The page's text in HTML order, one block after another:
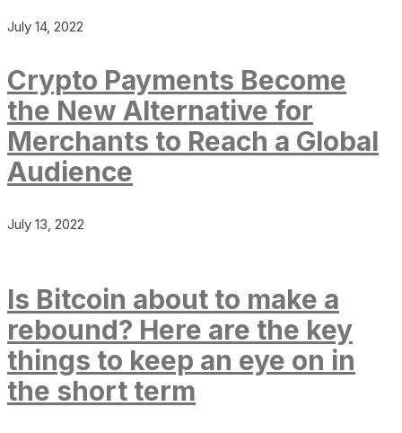
July 14, 2022
Crypto Payments Become
the New Alternative for
Merchants to Reach a Global
Audience
July 13, 2022
Is Bitcoin about to make a
rebound? Here are the key
things to keep an eye on in
the short term